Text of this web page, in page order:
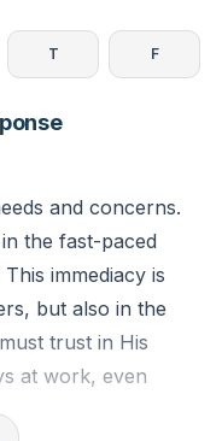
T F
and concerns.
the fast-paced
immediacy is
but also in the
trust in His
at work, even